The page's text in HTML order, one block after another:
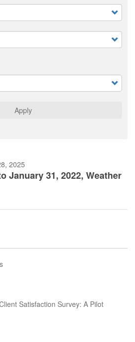
Apply
2025
January 31, 2022, Weather
Satisfaction Survey: A Pilot